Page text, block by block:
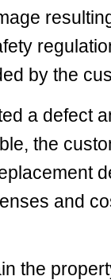
by the
a defect
the
and
the